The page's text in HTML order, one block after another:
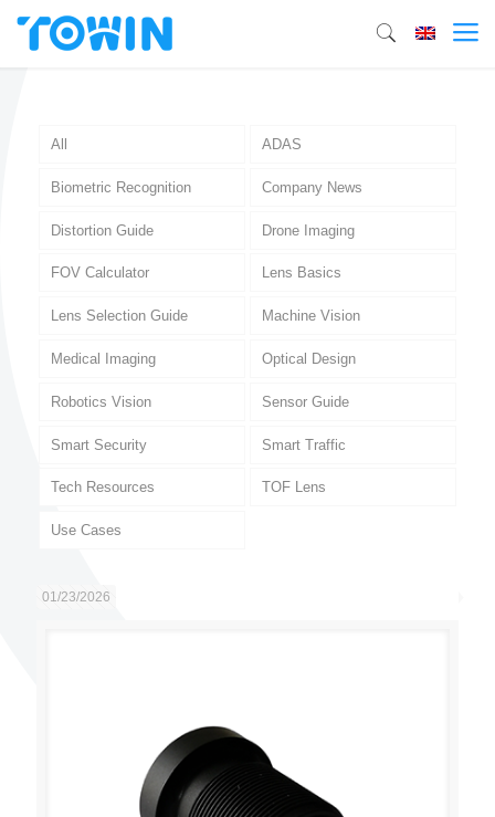
All ADAS
Biometric Recognition Company News
Distortion Guide Drone Imaging
FOV Calculator Lens Basics
Lens Selection Guide Machine Vision
Medical Imaging Optical Design
Robotics Vision Sensor Guide
Smart Security Smart Traffic
Tech Resources TOF Lens
Use Cases
01/23/2026